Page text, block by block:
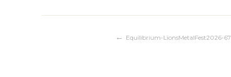
Navigation
Equilibrium-LionsMetalFest2026-67